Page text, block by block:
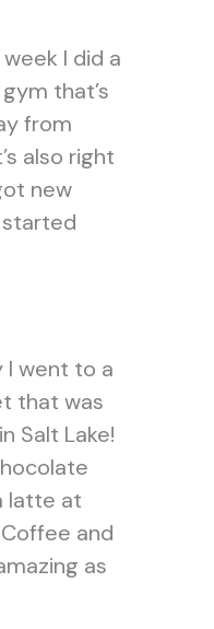
I did a
that’s
from
also right
new
I went to a
that was
Salt Lake!
latte at
and
as